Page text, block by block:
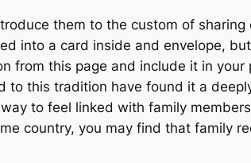
them to the custom of
into a card inside and envelope,
from this page and include it in
to this tradition have found it a
to feel linked with family
country, you may find that family